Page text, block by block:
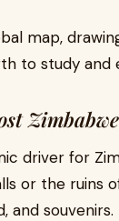
map,
to study and
driver for
or the ruins
and souvenirs.